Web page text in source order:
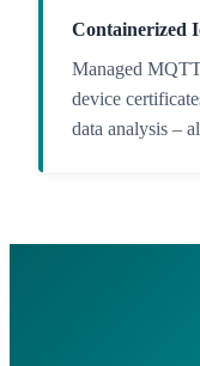
Containerized
Managed
device
data analysis –